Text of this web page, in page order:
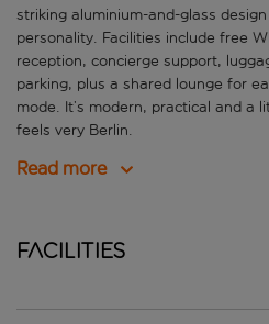
striking aluminium-and-glass
personality. Facilities include free
reception, concierge support,
parking, plus a shared lounge for
mode. It’s modern, practical and a
feels very Berlin.
Read more
Facilities